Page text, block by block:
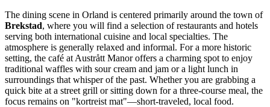
The dining scene in Orland is centered primarily around the town of
Brekstad, where you will find a selection of restaurants and hotels
serving both international cuisine and local specialties. The
atmosphere is generally relaxed and informal. For a more historic
setting, the café at Austrått Manor offers a charming spot to enjoy
traditional waffles with sour cream and jam or a light lunch in
surroundings that whisper of the past. Whether you are grabbing a
quick bite at a street grill or sitting down for a three-course meal, the
focus remains on "kortreist mat"—short-traveled, local food.